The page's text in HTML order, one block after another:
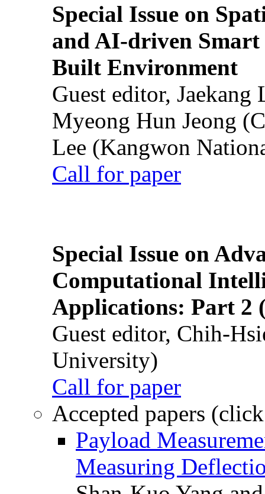
Special Issue on
and AI-driven Smart
Built Environment
Guest editor,
Myeong Hun Jeong
Lee (Kangwon
Call for paper
Special Issue on
Computational
Applications: Part 2
Guest editor, Chih-
University)
Call for paper
Accepted papers
Payload
Measuring